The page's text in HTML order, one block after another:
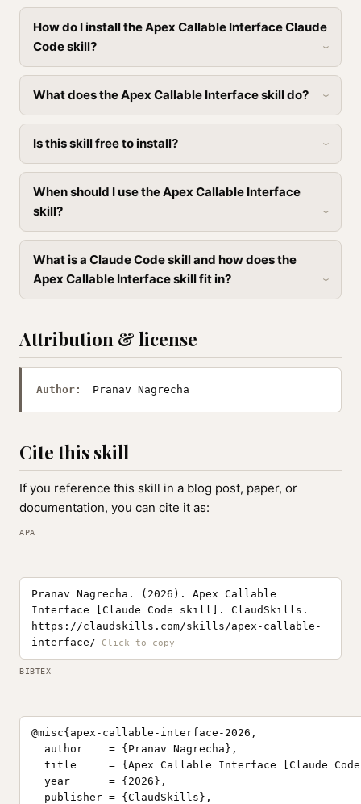
How do I install the Apex Callable Interface Claude
Code skill?
What does the Apex Callable Interface skill do?
Is this skill free to install?
When should I use the Apex Callable Interface
skill?
What is a Claude Code skill and how does the
Apex Callable Interface skill fit in?
Attribution & license
Author: Pranav Nagrecha
Cite this skill
If you reference this skill in a blog post, paper, or
documentation, you can cite it as:
APA
Pranav Nagrecha. (2026). Apex Callable
Interface [Claude Code skill]. ClaudSkills.
https://claudskills.com/skills/apex-callable-
interface/
BIBTEX
@misc{apex-callable-interface-2026,
  author    = {Pranav Nagrecha},
title     = {Apex Callable Interface [Claude
  year      = {2026},
  publisher = {ClaudSkills},